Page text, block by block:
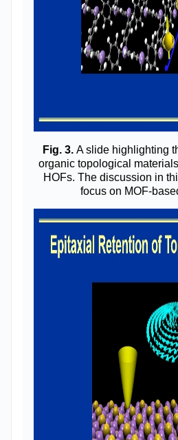
Fig. 3. A slide highlighting
organic topological
HOFs. The discussion in
focus on MOF-